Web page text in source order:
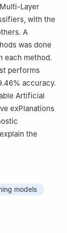
Layer
with the
A
was done
each method.
performs
accuracy.
Artificial
exPlanations
the
models